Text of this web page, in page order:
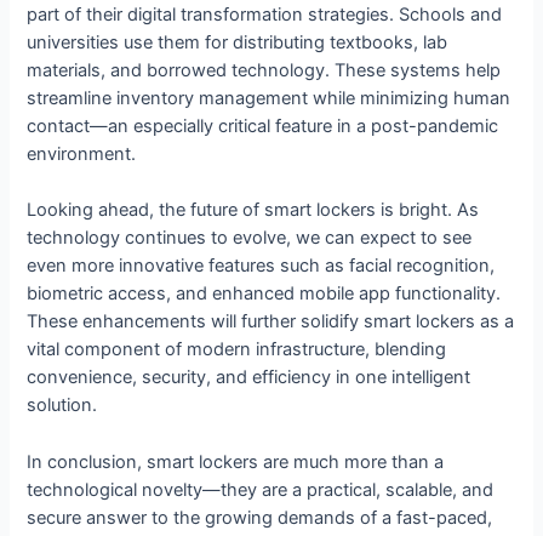
part of their digital transformation strategies. Schools and
universities use them for distributing textbooks, lab
materials, and borrowed technology. These systems help
streamline inventory management while minimizing human
contact—an especially critical feature in a post-pandemic
environment.
Looking ahead, the future of smart lockers is bright. As
technology continues to evolve, we can expect to see
even more innovative features such as facial recognition,
biometric access, and enhanced mobile app functionality.
These enhancements will further solidify smart lockers as a
vital component of modern infrastructure, blending
convenience, security, and efficiency in one intelligent
solution.
In conclusion, smart lockers are much more than a
technological novelty—they are a practical, scalable, and
secure answer to the growing demands of a fast-paced,